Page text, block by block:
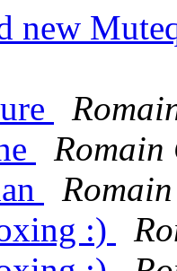
new
Romain
:)